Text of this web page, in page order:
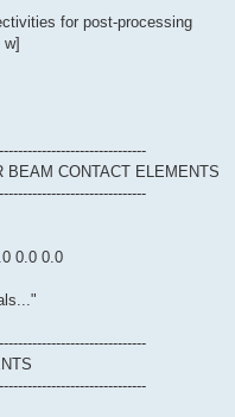
for post-processing
w]
BEAM CONTACT ELEMENTS
0.0 0.0